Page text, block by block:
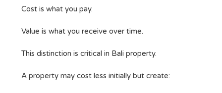
Cost is what you pay.
Value is what you receive over time.
This distinction is critical in Bali property.
A property may cost less initially but create: